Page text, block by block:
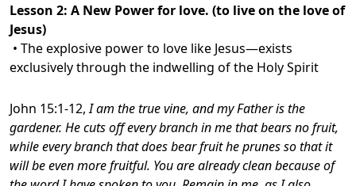
Lesson 2: A New Power for love. (to live on the love of
Jesus)
• The explosive power to love like Jesus—exists
exclusively through the indwelling of the Holy Spirit
John 15:1-12,I am the true vine, and my Father is the
gardener. He cuts off every branch in me that bears no fruit,
while every branch that does bear fruit he prunes so that it
will be even more fruitful. You are already clean because of